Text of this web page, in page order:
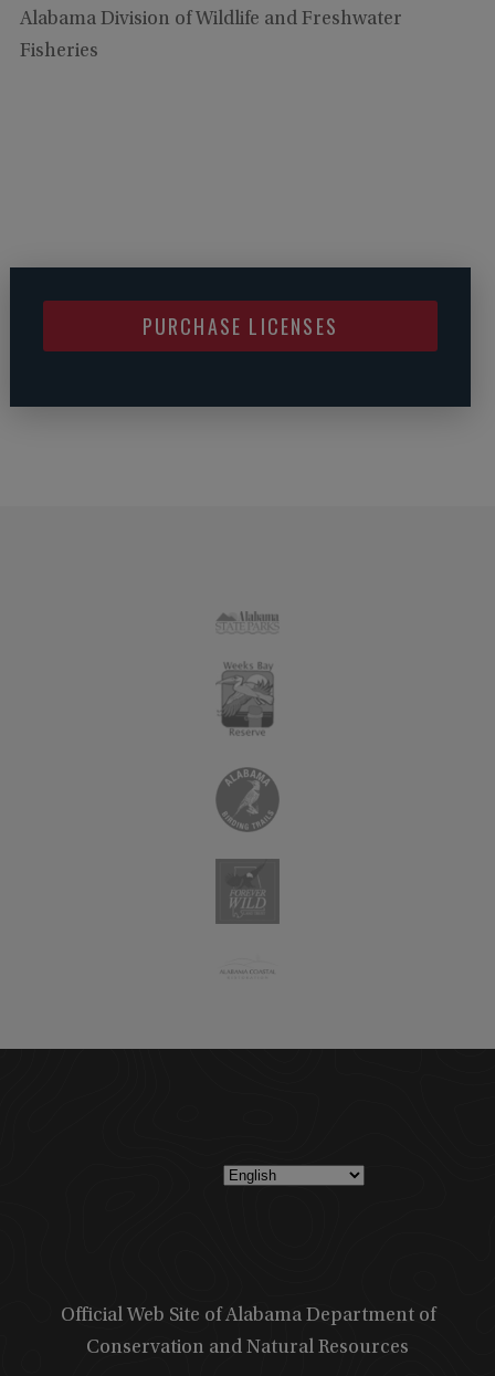
Alabama Division of Wildlife and Freshwater
Fisheries
PURCHASE LICENSES
Official Web Site of Alabama Department of
Conservation and Natural Resources